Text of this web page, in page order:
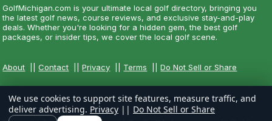
GolfMichigan.com is your ultimate local golf directory, bringing you
the latest golf news, course reviews, and exclusive stay-and-play
deals. Whether you're looking for a hidden gem, the best golf
packages, or insider tips, we cover the local golf scene.
About ||Contact ||Privacy Terms ||Do Not Sell or Share
We use cookies to support site features, measure traffic, and
deliver advertising. Privacy || Do Not Sell or Share